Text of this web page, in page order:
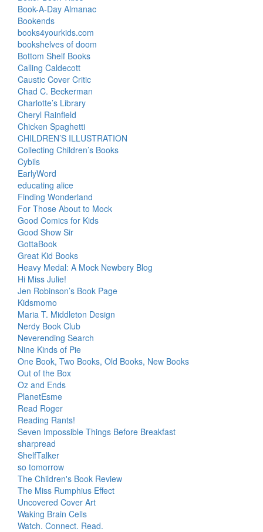
Book-A-Day Almanac
Bookends
books4yourkids.com
bookshelves of doom
Bottom Shelf Books
Calling Caldecott
Caustic Cover Critic
Chad C. Beckerman
Charlotte’s Library
Cheryl Rainfield
Chicken Spaghetti
CHILDREN’S ILLUSTRATION
Collecting Children’s Books
Cybils
EarlyWord
educating alice
Finding Wonderland
For Those About to Mock
Good Comics for Kids
Good Show Sir
GottaBook
Great Kid Books
Heavy Medal: A Mock Newbery Blog
Hi Miss Julie!
Jen Robinson’s Book Page
Kidsmomo
Maria T. Middleton Design
Nerdy Book Club
Neverending Search
Nine Kinds of Pie
One Book, Two Books, Old Books, New Books
Out of the Box
Oz and Ends
PlanetEsme
Read Roger
Reading Rants!
Seven Impossible Things Before Breakfast
sharpread
ShelfTalker
so tomorrow
The Children's Book Review
The Miss Rumphius Effect
Uncovered Cover Art
Waking Brain Cells
Watch. Connect. Read.